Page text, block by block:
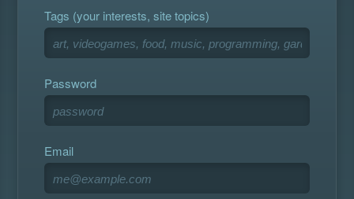
Tags (your interests, site topics)
Password
Email